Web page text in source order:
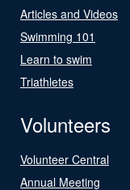
Articles and Videos
Swimming 101
Learn to swim
Triathletes
Volunteers
Volunteer Central
Annual Meeting